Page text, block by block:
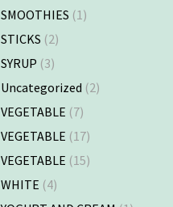
SMOOTHIES (1)
STICKS (2)
SYRUP (3)
Uncategorized (2)
VEGETABLE (7)
VEGETABLE (17)
VEGETABLE (15)
WHITE (4)